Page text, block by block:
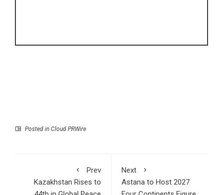
Posted in Cloud PRWire
Prev
Kazakhstan Rises to
Next
Astana to Host 2027